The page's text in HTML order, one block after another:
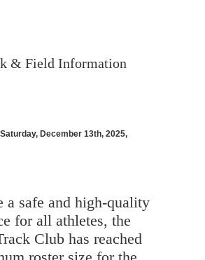
& Field Information
December 13th, 2025,
a safe and high-quality
for all athletes, the
Club has reached